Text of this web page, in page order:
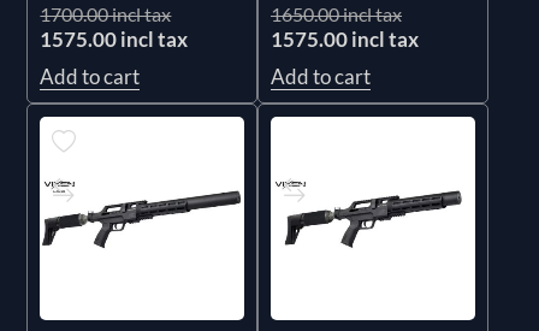
1700.00 incl tax
1575.00 incl tax
Add to cart
1650.00 incl tax
1575.00 incl tax
Add to cart